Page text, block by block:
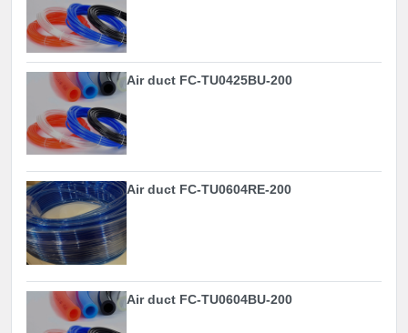
Air duct FC-TU0425BU-200
Air duct FC-TU0604RE-200
Air duct FC-TU0604BU-200